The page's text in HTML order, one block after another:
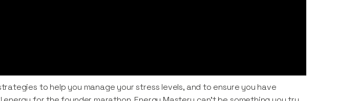
to help you manage your stress levels, and to ensure you have